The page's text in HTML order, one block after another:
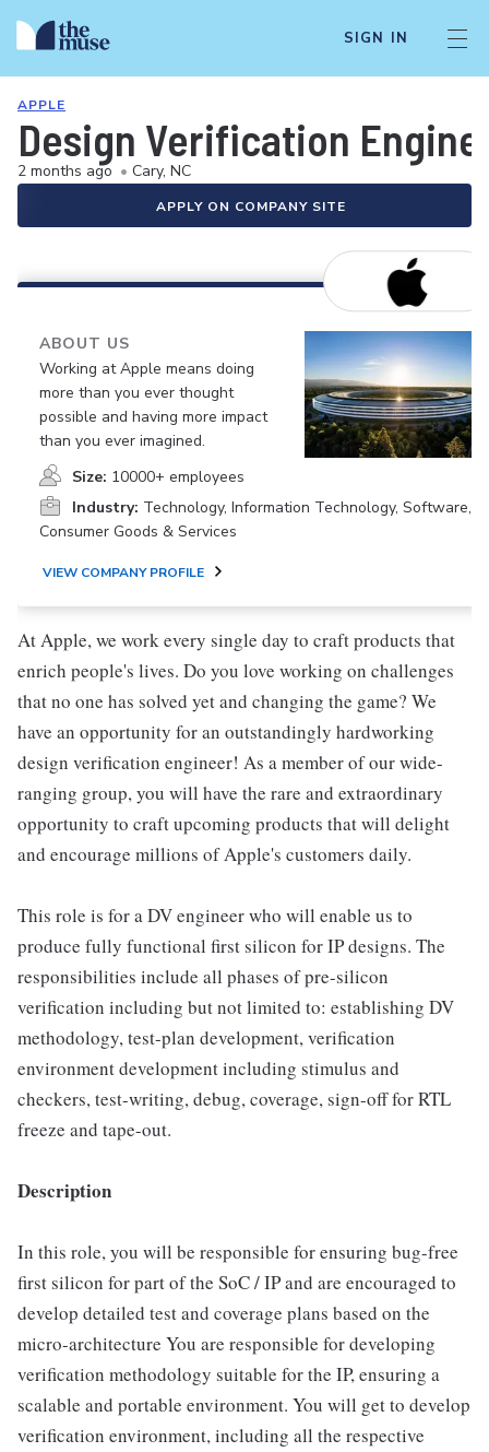
SIGN IN
APPLE
Design Verification
2 months ago • Cary, NC
APPLY ON COMPANY SITE
ABOUT US
Working at Apple means doing
more than you ever thought
possible and having more impact
than you ever imagined.
Size: 10000+ employees
Industry: Technology, Information Technology, Software,
Consumer Goods & Services
VIEW COMPANY PROFILE
At Apple, we work every single day to craft products that
enrich people's lives. Do you love working on challenges
that no one has solved yet and changing the game? We
have an opportunity for an outstandingly hardworking
design verification engineer! As a member of our wide-
ranging group, you will have the rare and extraordinary
opportunity to craft upcoming products that will delight
and encourage millions of Apple's customers daily.
This role is for a DV engineer who will enable us to
produce fully functional first silicon for IP designs. The
responsibilities include all phases of pre-silicon
verification including but not limited to: establishing DV
methodology, test-plan development, verification
environment development including stimulus and
checkers, test-writing, debug, coverage, sign-off for RTL
freeze and tape-out.
Description
In this role, you will be responsible for ensuring bug-free
first silicon for part of the SoC / IP and are encouraged to
develop detailed test and coverage plans based on the
micro-architecture You are responsible for developing
verification methodology suitable for the IP, ensuring a
scalable and portable environment. You will get to develop
verification environment, including all the respective